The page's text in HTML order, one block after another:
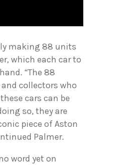
making 88 units
which each car to
“The 88
collectors who
cars can be
so, they are
piece of Aston
Palmer.
word yet on